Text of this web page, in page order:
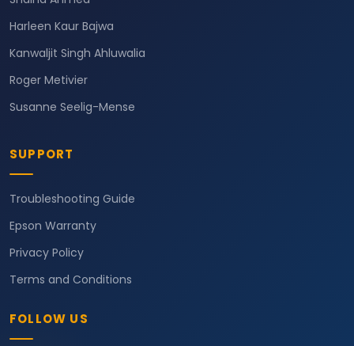
Harleen Kaur Bajwa
Kanwaljit Singh Ahluwalia
Roger Metivier
Susanne Seelig-Mense
SUPPORT
Troubleshooting Guide
Epson Warranty
Privacy Policy
Terms and Conditions
FOLLOW US